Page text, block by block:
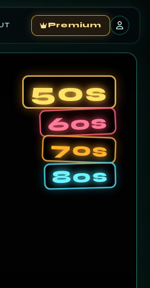
Premium
50s
60s
70s
80s